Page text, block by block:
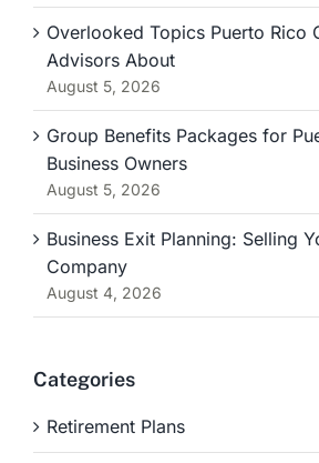
Overlooked Topics Puerto Rico
Advisors About
August 5, 2026
Group Benefits Packages for
Business Owners
August 5, 2026
Business Exit Planning: Selling
Company
August 4, 2026
Categories
Retirement Plans